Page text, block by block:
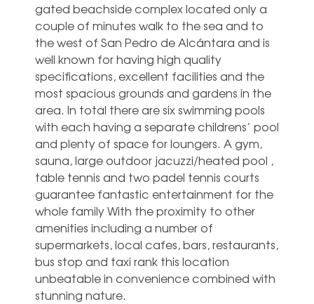
gated beachside complex located only a
couple of minutes walk to the sea and to
the west of San Pedro de Alcántara and is
well known for having high quality
specifications, excellent facilities and the
most spacious grounds and gardens in the
area. In total there are six swimming pools
with each having a separate childrens’ pool
and plenty of space for loungers. A gym,
sauna, large outdoor jacuzzi/heated pool ,
table tennis and two padel tennis courts
guarantee fantastic entertainment for the
whole ‌family With ‌the ‌proximity ‌to other
‌amenities including ‌a number of
supermarkets, local ‌cafes, ‌bars, ‌restaurants,
bus ‌stop and taxi ‌rank this location
‌unbeatable ‌in ‌convenience ‌combined ‌with
‌stunning ‌nature.